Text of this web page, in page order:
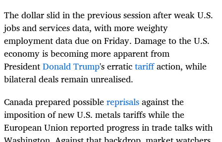
The dollar slid in the previous session after weak U.S.
jobs and services data, with more weighty
employment data due on Friday. Damage to the U.S.
economy is becoming more apparent from
PresidentDonald Trump's erratictariffaction, while
bilateral deals remain unrealised.
Canada prepared possiblereprisalsagainst the
imposition of new U.S. metals tariffs while the
European Union reported progress in trade talks with